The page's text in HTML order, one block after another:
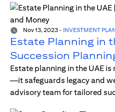
Nov 13, 2023 - INVESTMENT
Estate Planning in
Succession
Estate planning in the UAE
—it safeguards legacy and
advisory team for tailored